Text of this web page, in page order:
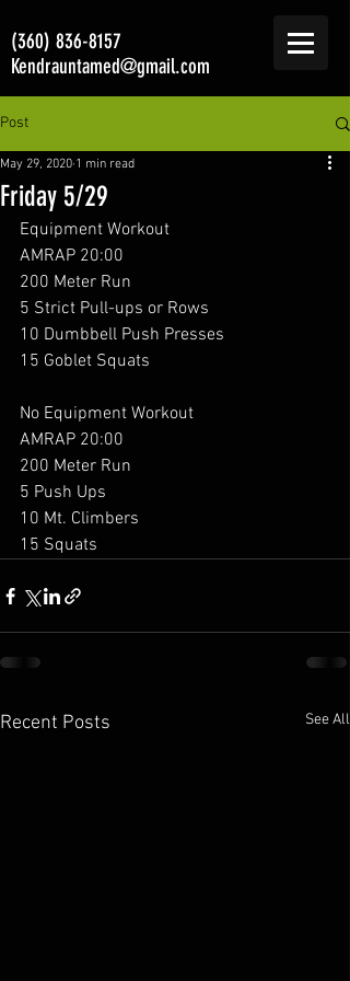
(360) 836-8157
Kendrauntamed@gmail.com
Post
Friday 5/29
May 29, 2020 1 min read
Equipment Workout
AMRAP 20:00
200 Meter Run
5 Strict Pull-ups or Rows
10 Dumbbell Push Presses
15 Goblet Squats
No Equipment Workout
AMRAP 20:00
200 Meter Run
5 Push Ups
10 Mt. Climbers
15 Squats
Recent Posts See All